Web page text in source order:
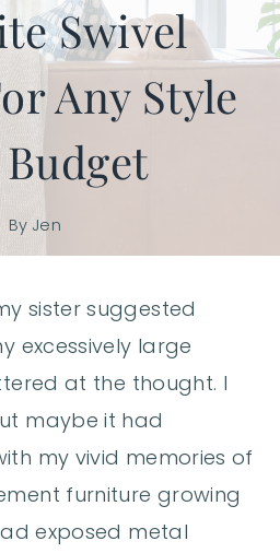
Swivel
Any Style
By Jen
sister suggested
excessively large
at the thought. I
maybe it had
my vivid memories of
furniture growing
exposed metal